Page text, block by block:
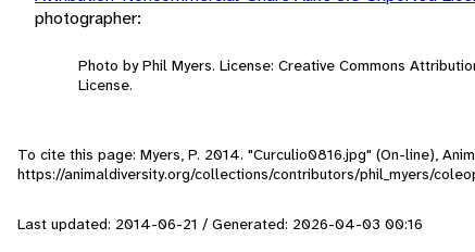
photographer:
Photo by Phil Myers. License: Creative Commons
License.
To cite this page: Myers, P. 2014. "Curculio0816.jpg" (On-line),
https://animaldiversity.org/collections/contributors/phil_myers/
Last updated: 2014-06-21 / Generated: 2026-04-03 00:16